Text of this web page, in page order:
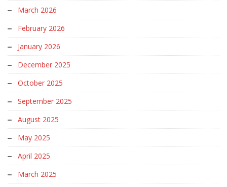
March 2026
February 2026
January 2026
December 2025
October 2025
September 2025
August 2025
May 2025
April 2025
March 2025